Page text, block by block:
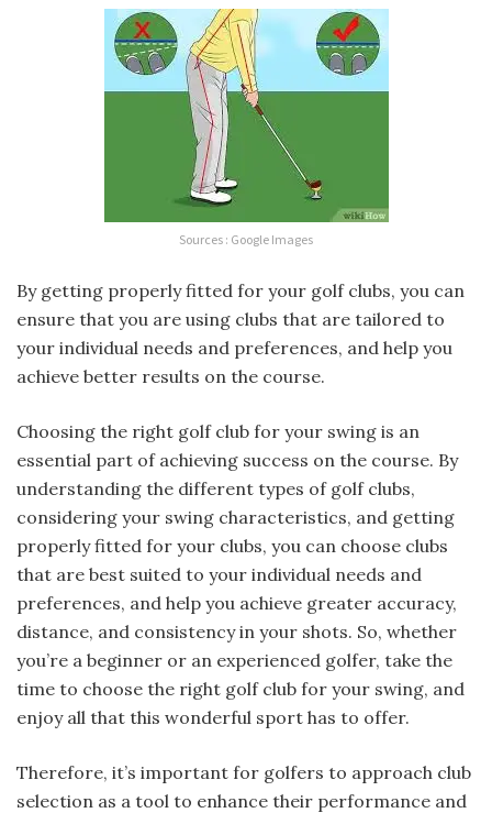
Sources : Google Images
By getting properly fitted for your golf clubs, you can
ensure that you are using clubs that are tailored to
your individual needs and preferences, and help you
achieve better results on the course.
Choosing the right golf club for your swing is an
essential part of achieving success on the course. By
understanding the different types of golf clubs,
considering your swing characteristics, and getting
properly fitted for your clubs, you can choose clubs
that are best suited to your individual needs and
preferences, and help you achieve greater accuracy,
distance, and consistency in your shots. So, whether
you’re a beginner or an experienced golfer, take the
time to choose the right golf club for your swing, and
enjoy all that this wonderful sport has to offer.
Therefore, it’s important for golfers to approach club
selection as a tool to enhance their performance and